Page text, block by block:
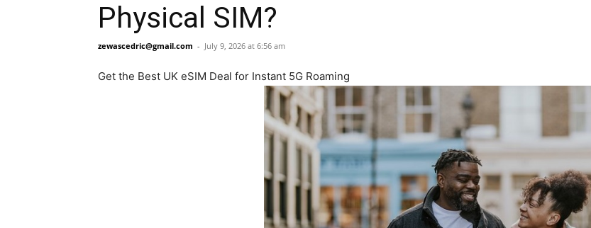
Physical SIM?
zewascedric@gmail.com - July 9, 2026 at 6:56 am
Get the Best UK eSIM Deal for Instant 5G Roaming